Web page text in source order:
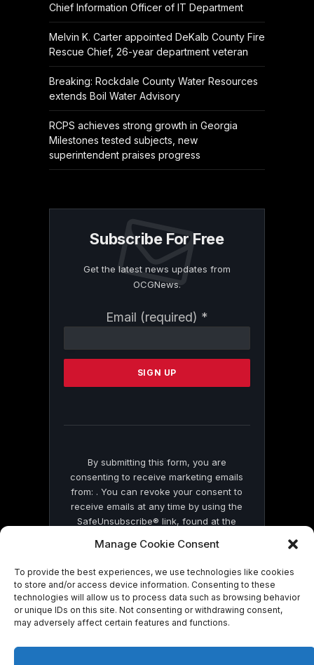
Manage Cookie Consent
To provide the best experiences, we use technologies like cookies
to store and/or access device information. Consenting to these
technologies will allow us to process data such as browsing behavior
or unique IDs on this site. Not consenting or withdrawing consent,
may adversely affect certain features and functions.
Chief Information Officer of IT Department
Melvin K. Carter appointed DeKalb County Fire
Rescue Chief, 26-year department veteran
Breaking: Rockdale County Water Resources
extends Boil Water Advisory
RCPS achieves strong growth in Georgia
Milestones tested subjects, new
superintendent praises progress
Subscribe For Free
Get the latest news updates from
OCGNews.
Email (required) *
Contact
Please
this
By submitting this form, you are
consenting to receive marketing emails
from: . You can revoke your consent to
receive emails at any time by using the
SafeUnsubscribe® link, found at the
by Constant Contact
© 2026 On Common Ground News.